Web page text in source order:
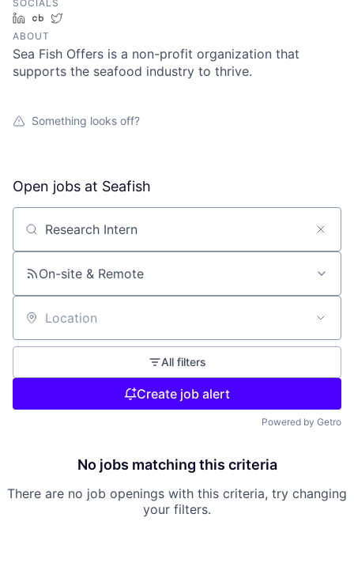
SOCIALS
LinkedInCrunchbase
ABOUT
Sea Fish Offers is a non-profit organization that
supports the seafood industry to thrive.
Something looks off?
Open jobs at Seafish
Search by title or keyword
On-site & Remote
Location
All filters
Create job alert
Powered by Getro
No jobs matching this criteria
There are no job openings with this criteria, try changing
your filters.